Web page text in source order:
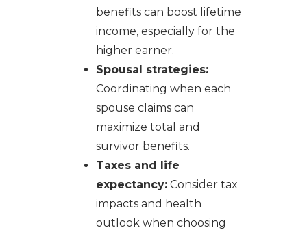
benefits can boost lifetime
income, especially for the
higher earner.
Spousal strategies:
Coordinating when each
spouse claims can
maximize total and
survivor benefits.
Taxes and life
expectancy: Consider tax
impacts and health
outlook when choosing